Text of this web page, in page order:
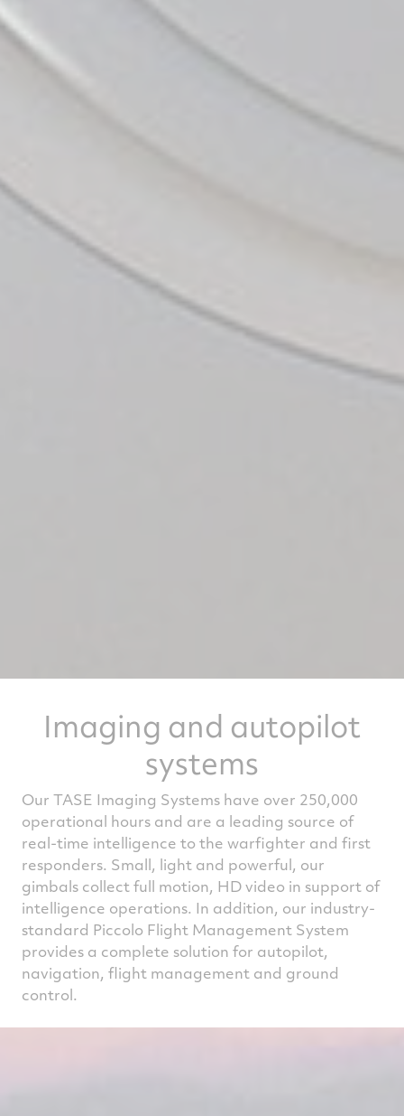
Imaging and autopilot
systems
Our TASE Imaging Systems have over 250,000
operational hours and are a leading source of
real-time intelligence to the warfighter and first
responders. Small, light and powerful, our
gimbals collect full motion, HD video in support of
intelligence operations. In addition, our industry-
standard Piccolo Flight Management System
provides a complete solution for autopilot,
navigation, flight management and ground
control.